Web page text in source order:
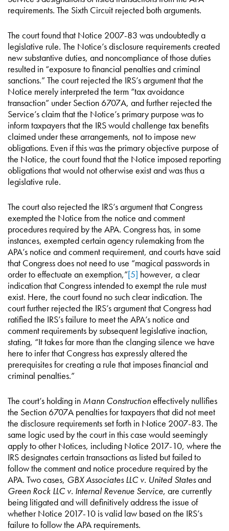
requirements. The Sixth Circuit rejected both arguments.
The court found that Notice 2007-83 was undoubtedly a
legislative rule. The Notice’s disclosure requirements created
new substantive duties, and noncompliance of those duties
resulted in “exposure to financial penalties and criminal
sanctions.” The court rejected the IRS’s argument that the
Notice merely interpreted the term “tax avoidance
transaction” under Section 6707A, and further rejected the
Service’s claim that the Notice’s primary purpose was to
inform taxpayers that the IRS would challenge tax benefits
claimed under these arrangements, not to impose new
obligations. Even if this was the primary objective purpose of
the Notice, the court found that the Notice imposed reporting
obligations that would not otherwise exist and was thus a
legislative rule.
The court also rejected the IRS’s argument that Congress
exempted the Notice from the notice and comment
procedures required by the APA. Congress has, in some
instances, exempted certain agency rulemaking from the
APA’s notice and comment requirement, and courts have said
that Congress does not need to use “magical passwords in
order to effectuate an exemption,”[5] however, a clear
indication that Congress intended to exempt the rule must
exist. Here, the court found no such clear indication. The
court further rejected the IRS’s argument that Congress had
ratified the IRS’s failure to meet the APA’s notice and
comment requirements by subsequent legislative inaction,
stating, “It takes far more than the clanging silence we have
here to infer that Congress has expressly altered the
prerequisites for creating a rule that imposes financial and
criminal penalties.”
The court’s holding in Mann Constructioneffectively nullifies
the Section 6707A penalties for taxpayers that did not meet
the disclosure requirements set forth in Notice 2007-83. The
same logic used by the court in this case would seemingly
apply to other Notices, including Notice 2017-10, where the
IRS designates certain transactions as listed but failed to
follow the comment and notice procedure required by the
APA. Two cases, GBX Associates LLC v. United Statesand
Green Rock LLC v. Internal Revenue Service, are currently
being litigated and will definitively address the issue of
whether Notice 2017-10 is valid law based on the IRS’s
failure to follow the APA requirements.